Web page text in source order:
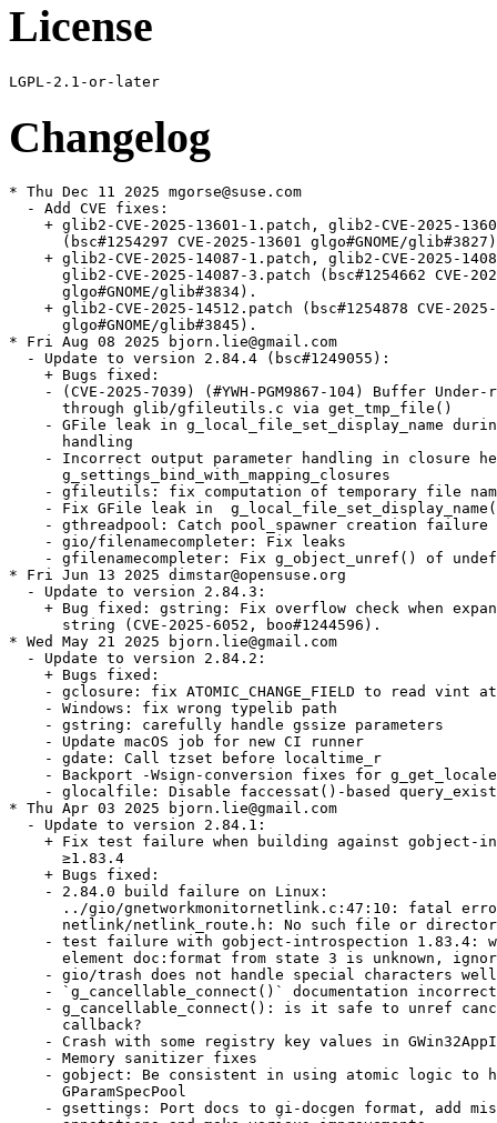
License
Changelog
* Thu Dec 11 2025 mgorse@suse.com
  - Add CVE fixes:
    + glib2-CVE-2025-13601-1.patch, glib2-CVE-2025-13601-2.patch
      (bsc#1254297 CVE-2025-13601 glgo#GNOME/glib#3827).
    + glib2-CVE-2025-14087-1.patch, glib2-CVE-2025-14087-2.patch,
      glib2-CVE-2025-14087-3.patch (bsc#1254662 CVE-2025-14087
      glgo#GNOME/glib#3834).
    + glib2-CVE-2025-14512.patch (bsc#1254878 CVE-2025-14512
      glgo#GNOME/glib#3845).
* Fri Aug 08 2025 bjorn.lie@gmail.com
  - Update to version 2.84.4 (bsc#1249055):
    + Bugs fixed:
    - (CVE-2025-7039) (#YWH-PGM9867-104) Buffer Under-read on GLib
      through glib/gfileutils.c via get_tmp_file()
    - GFile leak in g_local_file_set_display_name during error
      handling
    - Incorrect output parameter handling in closure helper of
      g_settings_bind_with_mapping_closures
    - gfileutils: fix computation of temporary file name
    - Fix GFile leak in  g_local_file_set_display_name()
    - gthreadpool: Catch pool_spawner creation failure
    - gio/filenamecompleter: Fix leaks
    - gfilenamecompleter: Fix g_object_unref() of undefined value
* Fri Jun 13 2025 dimstar@opensuse.org
  - Update to version 2.84.3:
    + Bug fixed: gstring: Fix overflow check when expanding the
      string (CVE-2025-6052, boo#1244596).
* Wed May 21 2025 bjorn.lie@gmail.com
  - Update to version 2.84.2:
    + Bugs fixed:
    - gclosure: fix ATOMIC_CHANGE_FIELD to read vint atomically
    - Windows: fix wrong typelib path
    - gstring: carefully handle gssize parameters
    - Update macOS job for new CI runner
    - gdate: Call tzset before localtime_r
    - Backport -Wsign-conversion fixes for g_get_locale_variants()
    - glocalfile: Disable faccessat()-based query_exists on Android
* Thu Apr 03 2025 bjorn.lie@gmail.com
  - Update to version 2.84.1:
    + Fix test failure when building against gobject-introspection
      ≥1.83.4
    + Bugs fixed:
    - 2.84.0 build failure on Linux:
      ../gio/gnetworkmonitornetlink.c:47:10: fatal error:
      netlink/netlink_route.h: No such file or directory
    - test failure with gobject-introspection 1.83.4: warning:
      element doc:format from state 3 is unknown, ignoring
    - gio/trash does not handle special characters well
    - `g_cancellable_connect()` documentation incorrect
    - g_cancellable_connect(): is it safe to unref cancellable from
      callback?
    - Crash with some registry key values in GWin32AppInfo
    - Memory sanitizer fixes
    - gobject: Be consistent in using atomic logic to handle the
      GParamSpecPool
    - gsettings: Port docs to gi-docgen format, add missing
      annotations and make various improvements
    - tests: Don't install runner scripts without installed_tests
    - docs: Document GSignalFlags members added after 2.0
    - tests: Add a test for g_object_freeze_notify() being called
      too often
    - gfileinfo: Slightly expand docs for
      g_file_info_get_attribute_as_string()
    - gi: Dynamically set doc-format
    - tests: Various fixes to create temporary files in /tmp rather
      than the build directory
    - gdbusnameowning: Convert docs to gi-docgen linking syntax
    - giounix-private: Fix macro for checking for epoll_create1()
    - Fix LGPL in header
    - gutils: make documentation of g_set_prgname() clearer
    - docs: Add some detail
    - gspawn-win32: Fix potential integer overflows in argv
      handling
    - gvarianttype: Improve docs on type validation
    + Updated translations.
* Thu Mar 06 2025 bjorn.lie@gmail.com
  - Update to version 2.84.0:
    + Bugs fixed:
    - tests: Minor fixes to reference and stream-rw_all tests
    - gdebugcontrollerdbus: Fix a minor typo in a code example in
      the docs
    + Updated translations.
* Fri Feb 28 2025 bjorn.lie@gmail.com
  - Update to version 2.83.5 (Unstable):
    + A few improvements for when GLib is used as a subproject
    + Fix out-of-order parameters in a marshaller generated by
      `gdbus-codegen`
    + Various bugs fixed.
    + Updated translations.
* Thu Feb 20 2025 bjorn.lie@gmail.com
  - Update to version 2.83.4 (Unstable):
    + Fix Python shebang paths so they work on Windows again
    + Fix refcounting semantics of
      `g_dbus_connection_register_object_with_closures()` by adding a
      replacement API
    + Support static vfuncs in GIRepository
    + Add support for QNX8.0
    + Add a soft dependency on C11 — if your toolchain doesn’t
      support C11, you have six months to tell us before this becomes
      a hard dependency
    + Port from `net.hadess.PowerProfiles` to
      `org.freedesktop.UPower.PowerProfiles` for
      `GPowerProfileMonitorDBus`
    + Various bugs fixed.
    + Updated translations.
    + gdatetime: Fix integer overflow when parsing very long ISO8601 inputs.
    (CVE-2025-3360, bsc#1240897)
  - Rebase patches with quilt.
* Thu Feb 20 2025 bjorn.lie@gmail.com
  - Update to version 2.83.3 (Unstable):
    + Fix build-time paths appearing in generated `Gio-2.0.gir` and
      `GioUnix-2.0.gir` files
    + Fix crash on macOS when opening links
    + Bugs fixed:
    - Recent `(inout)` changes caused unintended side-effects with
      `GWeakRef`
    - Missing nullable annotation on parameter user_data and on the
      return value of GVfsFileLookupFunc callback
    - GBytes semantics of handling empty strings are inconsistent
      and confusing
    - Bad anchor link in g_signal_connect() documentation
    - build-time paths to gio/gunixmounts.h, etc. end up in
      Gio-2.0.gir, GioUnix-2.0.gir
    - Links crash application on MacOS due to lack of machine-id
      file
    - Requirement of GUnixMountMonitor for a Valid Timestamp from
      unix_mount_at is not Suffeciently Documented
    - gmacros:  _G_BOOLEAN_EXPR_IMPL is incompatible with c++
      functions marked constexpr
    - [th/gdataset-index] add a lookup index (GHashTable) to
      `GData`
    - GWin32: Add g_win32_com_clear()
    - docs: Add --generate-md to the gdbus-codegen documentation
    - docs: Fix some backslash escaping issues in doc comments
    - gio, gobject: Improve reproducibility of enumtypes headers
    - gstrfuncs: Drop a redundant paragraph
    - Don't define test setups unless we're testing
    - build: Make the introspection feature yield
    - Fix pointer-to-paramref syntax in docs
    - gio: Fix a link to a specifications document
    - Add several assertions to help static analysis and fix some
      GIR annotations
    - Fix GCC version detection for GUINT*_SWAP_LE_BE
    - gioenums: Add deprecation for FLAGS_NONE
    - docs: Use gi-docgen syntax in main-loop.md
    - docs: Document more extension points
    - docs: Clarify that g_array_unref() works like
      g_ptr_array_unref()
* Thu Feb 20 2025 dimstar@opensuse.org
  - Update to version 2.83.2:
    + This release has the same code as 2.83.1, but contains a fix
      for release archive generation which means that 2.83.1 does not
      have a release archive
    + Bugs fixed: ci: Enable -Dintrospection for dist builds.
  - Changes from version 2.83.1:
    + Heap buffer overflow read in utf8_verify_ascii().
    + Build failure “'ifunc' is not supported on this target” with
      muslc.
    + 2.82.3 regression: lollypop crashes on startup.
    + Replace procfs linuxism with kinfo freebsdism.
* Thu Feb 20 2025 dimstar@opensuse.org
  - Update to version 2.83.0:
    + Update to Unicode 16.0.0; there may be bugs in linebreaking
      support.
    + Optimise UTF-8 validation of strings, including use of ifuncs
      to prevent spurious warnings from sanitizers and valgrind.
    + Change the default value of -Dglib_debug from `auto` to
      `enabled` for developers — distributions will almost certainly
      want to override it to `-Dglib_debug=disabled` for package
      release builds though.
    + Revert per-instance locking changes in `GCancellable` as they
      introduced new races.
    + Bump Meson dependency to 1.4.0.
    + Rename multiple `g_unix_mount_*()` APIs to
      `g_unix_mount_entry_*()` (#3492.
    + Add a new `GFileMonitor` backend for macOS and BSD.
    + Add APIs for sync, async and finish function annotations to
      libgirepository.
    + Updated translations.
* Thu Feb 20 2025 bjorn.lie@gmail.com
  - Update to version 2.82.5:
    + Bugs fixed:
    - gosxappinfo: Correctly launch list of files
    - Don't mark test setups as default in subprojects
    - gdatetime: Fix integer overflow when parsing very long
      ISO8601 inputs
* Wed Jan 15 2025 bjorn.lie@gmail.com
  - Update to version 2.82.4:
    + Fix a double-unref crash which affects many apps which use
      pygobject to export objects on D-Bus
    + Bugs fixed:
    - Fix regression: lollypop crashes on startup
    - Revert "gdbus: Fix leak of method invocation when registering
      an object with closures"
    - ci: Add release component to automate tarball publishing
* Mon Dec 09 2024 bjorn.lie@gmail.com
  - Update to version 2.82.3:
    + Fix compatibility with tzdata 2024b
    + Bugs fixed:
    - Test regressions with tzdata 2024b
    - gdatetime test: Do not assume PST8PDT was always exactly
    - 8/-7
    - glib: Don't require GLIB_DOMAIN to be a NUL-terminated string
    - gio: Fix GFileEnumerator leaks in gio tools
    - macos: Remove extraous space from type identifier
    - refstring: Fix race between releasing and re-acquiring an
      interned GRefString
    - appmonitor: Fix warning building test
    - grefstring: Mark a variable as potentially unused
    - gdbus: Fix leak of method invocation when registering an
      object with closures
* Wed Nov 27 2024 mgorse@suse.com
  - Have the glib2-tools postun trigger exit normally if
    glib2-compile-schemas can't be run. Fixes error when uninstalling
    if libgio is uninstalled first (bsc#1231463).
* Thu Oct 17 2024 bjorn.lie@gmail.com
  - Update to version 2.82.2:
    + Bugs fixed:
    - glib/gvariant: incorrect use of G_ANALYZER_ANALYZING
    - Multicast cannot be joined on Mac OS on non-default interface
    - glib/